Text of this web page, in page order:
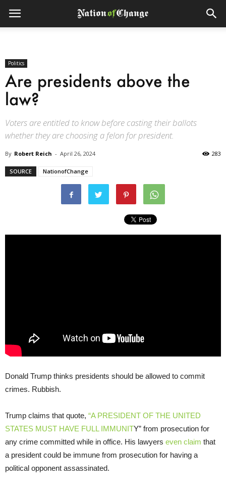
Politics
Are presidents above the
law?
Voters are entitled to know before casting their ballots
whether they are choosing a felon for president.
By Robert Reich - April 26, 2024 283
SOURCE NationofChange
Donald Trump thinks presidents should be allowed to commit
crimes. Rubbish.
Trump claims that quote, “A PRESIDENT OF THE UNITED
STATES MUST HAVE FULL IMMUNITY” from prosecution for
any crime committed while in office. His lawyers even claim that
a president could be immune from prosecution for having a
political opponent assassinated.